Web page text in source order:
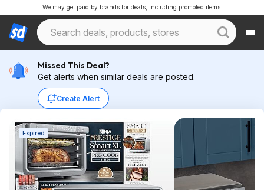
We may get paid by brands for deals, including promoted items.
Missed This Deal?
Get alerts when similar deals are posted.
Create Alert
Expired